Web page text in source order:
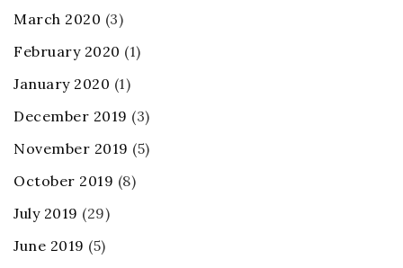
March 2020 (3)
February 2020 (1)
January 2020 (1)
December 2019 (3)
November 2019 (5)
October 2019 (8)
July 2019 (29)
June 2019 (5)